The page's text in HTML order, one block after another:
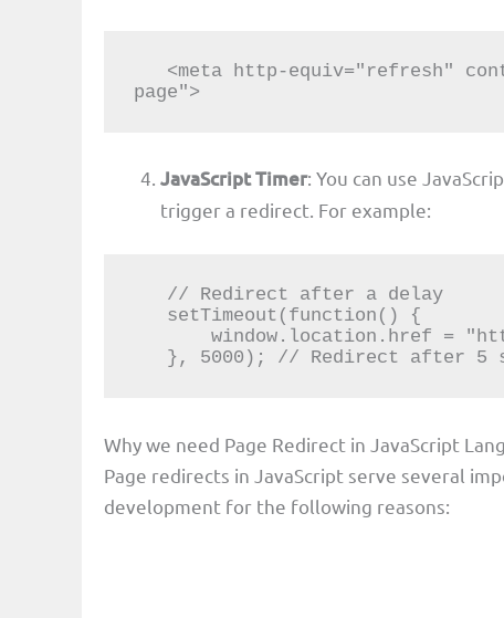
page">
JavaScript Timer: You can use
trigger a redirect. For example:
       window.location.href = "https://example.com/new-page";
}, 5000); // Redirect after 5
Why we need Page Redirect in JavaScript
Page redirects in JavaScript serve several
development for the following reasons: